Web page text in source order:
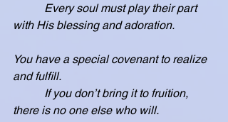
with His blessing and adoration.
You have a special covenant to realize
and fulfill.
there is no one else who will.